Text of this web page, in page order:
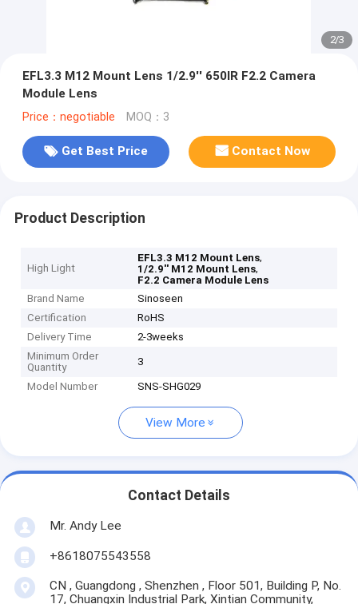
2/3
EFL3.3 M12 Mount Lens 1/2.9'' 650IR F2.2 Camera
Module Lens
Price：negotiable MOQ：3
Get Best Price Contact Now
Product Description
High Light
EFL3.3 M12 Mount Lens,
1/2.9'' M12 Mount Lens,
F2.2 Camera Module Lens
Brand Name
Sinoseen
Certification
RoHS
Delivery Time
2-3weeks
Minimum Order
Quantity
3
Model Number SNS-SHG029
View More
Contact Details
Mr. Andy Lee
+8618075543558
CN , Guangdong , Shenzhen , Floor 501, Building P, No.
17, Chuangxin Industrial Park, Xintian Community,